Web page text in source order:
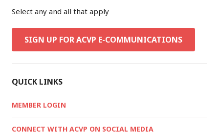
Select any and all that apply
SIGN UP FOR ACVP E-COMMUNICATIONS
QUICK LINKS
MEMBER LOGIN
CONNECT WITH ACVP ON SOCIAL MEDIA